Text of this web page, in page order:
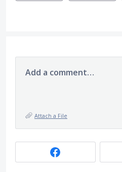
Add a comment…
Attach a File